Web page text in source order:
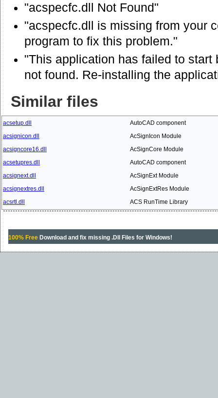
"acspecfc.dll Not Found"
"acspecfc.dll is missing from your
program to fix this problem."
"This application has failed to
not found. Re-installing the
Similar files
acsetup.dll
AutoCAD component
acsignicon.dll
AcSignIcon Module
acsigncore16.dll
AcSignCore Module
acsetupres.dll
AutoCAD component
acsignext.dll
AcSignExt Module
acsignextres.dll
AcSignExtRes Module
acsrtl.dll
ACS RunTime Library
100% FreeDownload and fix missing .Dll Files for Windows!